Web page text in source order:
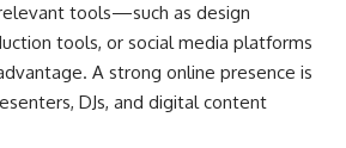
tools—such as design
tools, or social media platforms
A strong online presence is
DJs, and digital content